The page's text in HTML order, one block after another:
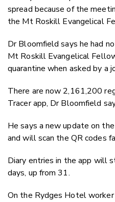
spread because of the
the Mt Roskill Evangelical
Dr Bloomfield says he had
Mt Roskill Evangelical
quarantine when asked by a
There are now 2,161,200
Tracer app, Dr Bloomfield
He says a new update on
and will scan the QR codes
Diary entries in the app will
days, up from 31.
On the Rydges Hotel